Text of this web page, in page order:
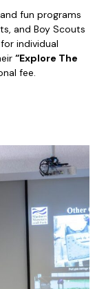
fun programs
and Boy Scouts
individual
“Explore The
fee.